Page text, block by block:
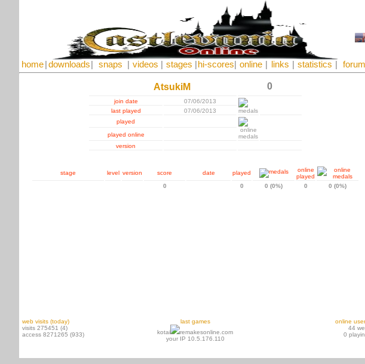
home downloads snaps videos stages hi-scores online links statistics forum
AtsukiM 0
join date
07/06/2013
last played
07/06/2013
played
played online
version
stage level version score date played
online
played
0
0 0 (0%) 0 0 (0%)
web visits (today)
visits 275451 (4)
access 8271265 (933)
last games
kotai
remakesonline.com
your IP 10.5.176.110
online
44
0